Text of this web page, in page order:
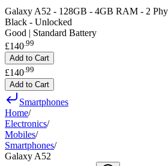
Galaxy A52 - 128GB - 4GB RAM - 2
Black - Unlocked
Good | Standard Battery
£140.99
Add to Cart
£140 99
Add to Cart
Smartphones
Home/
Electronics/
Mobiles/
Smartphones/
Galaxy A52